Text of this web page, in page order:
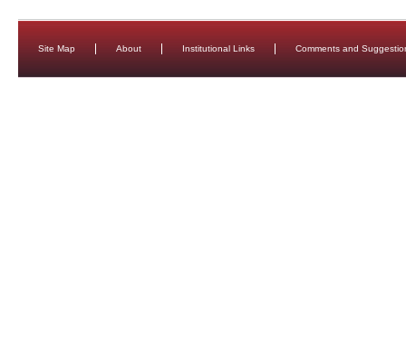
Site Map About Institutional Links Comments and